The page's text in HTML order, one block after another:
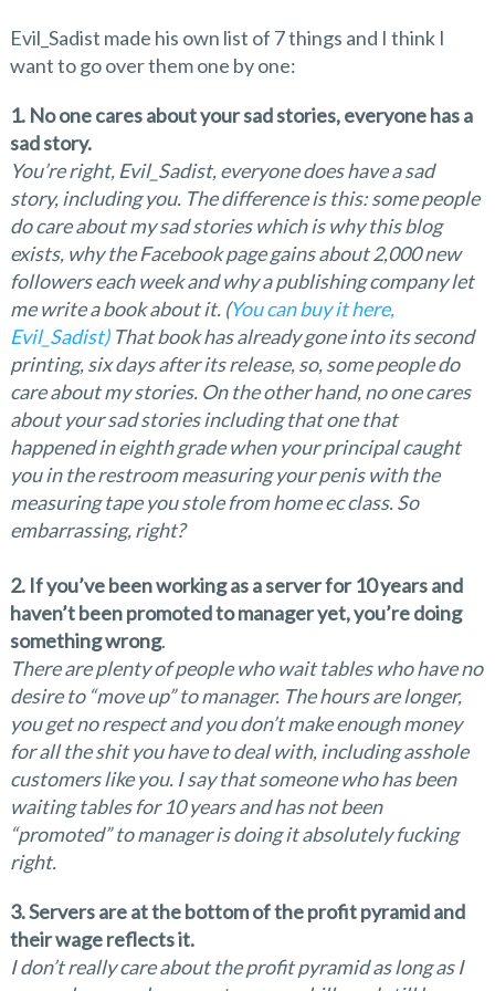
Evil_Sadist made his own list of 7 things and I think I
want to go over them one by one:
1. No one cares about your sad stories, everyone has a
sad story.
You’re right, Evil_Sadist, everyone doeshave a sad
story, including you. The difference is this: some people
do care about my sad stories which is why this blog
exists, why the Facebook page gains about 2,000 new
followers each week and why a publishing company let
me write a book about it. (You can buy it here,
Evil_Sadist)That book has already gone into its second
printing, six days after its release, so, some people do
care about my stories. On the other hand, no one cares
about your sad stories including that one that
happened in eighth grade when your principal caught
you in the restroom measuring your penis with the
measuring tape you stole from home ec class. So
embarrassing, right?
2. If you’ve been working as a server for 10 years and
haven’t been promoted to manager yet, you’re doing
something wrong.
There are plenty of people who wait tables who have no
desire to “move up” to manager. The hours are longer,
you get no respect and you don’t make enough money
for all the shit you have to deal with, including asshole
customers like you. I say that someone who has been
waiting tables for 10 years and has not been
“promoted” to manager is doing it absolutely fucking
right.
3. Servers are at the bottom of the profit pyramid and
their wage reflects it.
I don’t really care about the profit pyramid as long as I